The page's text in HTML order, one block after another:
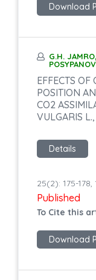
Download
G.H.
EFFECTS OF
POSITION
CO2
VULGARIS
Details
25(2): 175-178,
Published
To Cite this
Download